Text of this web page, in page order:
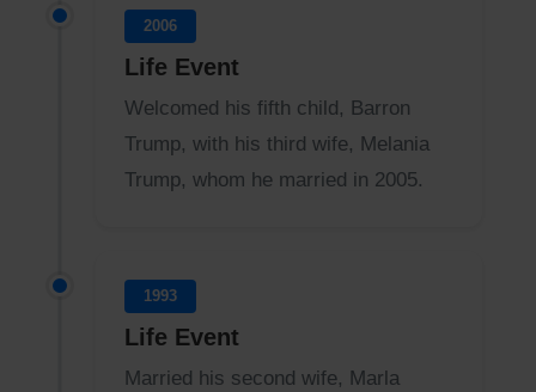
2006
Life Event
Welcomed his fifth child, Barron
Trump, with his third wife, Melania
Trump, whom he married in 2005.
1993
Life Event
Married his second wife, Marla